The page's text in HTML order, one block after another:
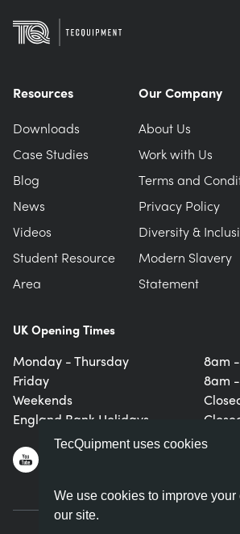
TecQuipment uses cookies
We use cookies to improve
our site.
UK Opening Times
Monday - Thursday
Friday
Weekends
England Bank Holidays
8am
8am
Resources
Downloads
Case Studies
Blog
News
Videos
Student Resource
Area
Our Company
About Us
Work with Us
Terms and
Privacy Policy
Diversity &
Modern Slavery
Statement